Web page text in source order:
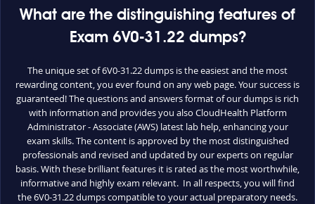
What are the distinguishing features of
Exam 6V0-31.22 dumps?
The unique set of 6V0-31.22 dumps is the easiest and the most
rewarding content, you ever found on any web page. Your success is
guaranteed! The questions and answers format of our dumps is rich
with information and provides you also CloudHealth Platform
Administrator - Associate (AWS) latest lab help, enhancing your
exam skills. The content is approved by the most distinguished
professionals and revised and updated by our experts on regular
basis. With these brilliant features it is rated as the most worthwhile,
informative and highly exam relevant. In all respects, you will find
the 6V0-31.22 dumps compatible to your actual preparatory needs.